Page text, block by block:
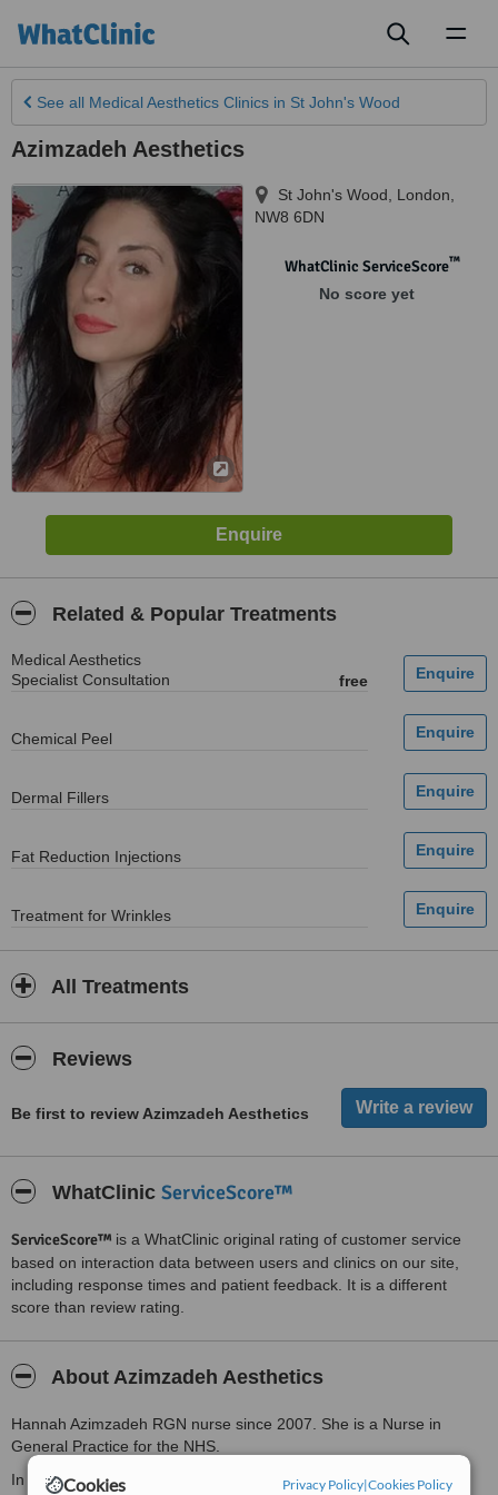
Cookies Privacy Policy|Cookies Policy
See all Medical Aesthetics Clinics in St John's Wood
Azimzadeh Aesthetics
St John's Wood London
NW8 6DN
WhatClinic ServiceScore™
No score yet
Related & Popular Treatments
Medical Aesthetics
Specialist Consultation
free
Chemical Peel
Dermal Fillers
Fat Reduction Injections
Treatment for Wrinkles
All Treatments
Reviews
Be first to review Azimzadeh Aesthetics
WhatClinic ServiceScore™
ServiceScore™ is a WhatClinic original rating of customer service
based on interaction data between users and clinics on our site,
including response times and patient feedback. It is a different
score than review rating.
About Azimzadeh Aesthetics
Hannah Azimzadeh RGN nurse since 2007. She is a Nurse in
General Practice for the NHS.
In 2009 Hannah worked alongside Charles East one of Britain’s